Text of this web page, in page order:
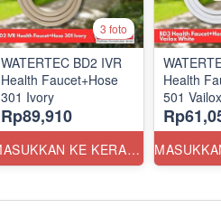
3 foto
WATERTEC BD2 IVR
Health Faucet+Hose
301 Ivory
Rp89,910
MASUKKAN KE KERANJANG
Health
501